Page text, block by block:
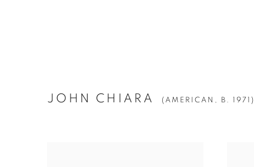
JOHN CHIARA (AMERICAN, B. 1971)